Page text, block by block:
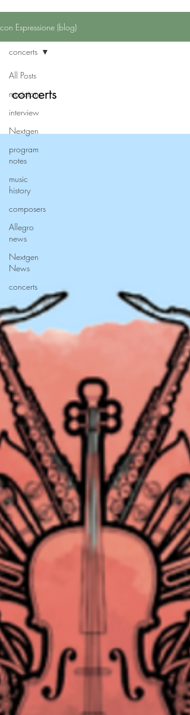
con Espressione (blog)
All Posts
musicians
interview
Nextgen
program
notes
music
history
composers
Allegro
news
Nextgen
News
concerts
concerts
concerts